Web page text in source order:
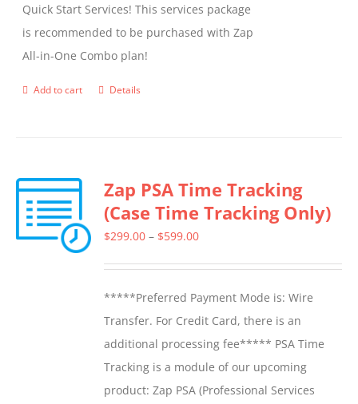
chosen
on
the
product
Quick Start Services! This services package
is recommended to be purchased with Zap
All-in-One Combo plan!
Add to cart Details
Zap PSA Time Tracking
(Case Time Tracking Only)
$299.00 – $599.00Price
through
$599.00
*****Preferred Payment Mode is: Wire
Transfer. For Credit Card, there is an
additional processing fee***** PSA Time
Tracking is a module of our upcoming
product: Zap PSA (Professional Services